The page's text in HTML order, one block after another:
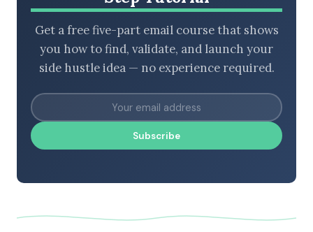
Get a free five-part email course that shows
you how to find, validate, and launch your
side hustle idea — no experience required.
Subscribe